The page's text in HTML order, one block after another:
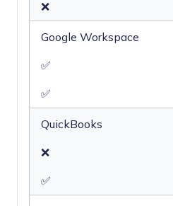
❌
Google Workspace
✅
✅
QuickBooks
❌
✅